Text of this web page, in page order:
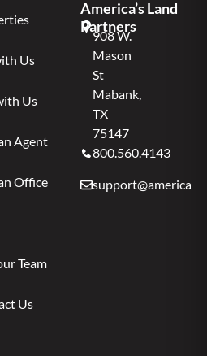
Us
Us
Agent
Office
Team
Us
America’s Land
Partners
908 W.
Mason
St
Mabank,
TX
75147
800.560.4143